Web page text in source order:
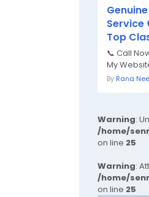
Service
Top
📞 Call
My
By Rana
Warning:
/home/
on line 25
Warning:
/home/
on line 25